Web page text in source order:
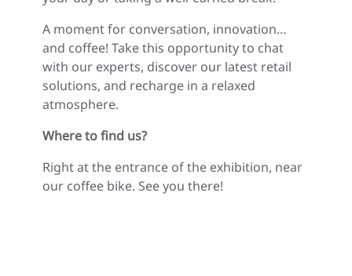
A moment for conversation, innovation…
and coffee! Take this opportunity to chat
with our experts, discover our latest retail
solutions, and recharge in a relaxed
atmosphere.
Where to find us?
Right at the entrance of the exhibition, near
our coffee bike. See you there!